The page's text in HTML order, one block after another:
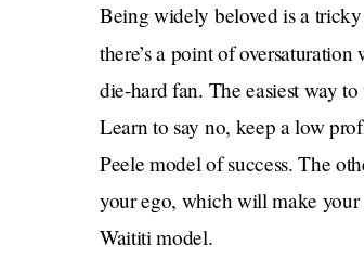
Being widely beloved is a
there’s a point of oversaturation
die-hard fan. The easiest way
Learn to say no, keep a low
Peele model of success. The
your ego, which will make your
Waititi model.